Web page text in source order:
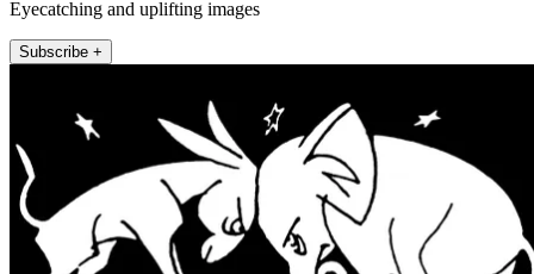
Eyecatching and uplifting images
Subscribe +